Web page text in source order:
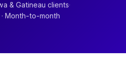
& Gatineau clients·
· Month-to-month